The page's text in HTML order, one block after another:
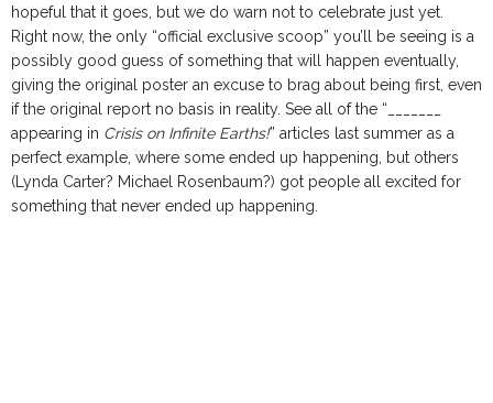
hopeful that it goes, but we do warn not to celebrate just yet.
Right now, the only “official exclusive scoop” you’ll be seeing is a
possibly good guess of something that will happen eventually,
giving the original poster an excuse to brag about being first, even
if the original report no basis in reality. See all of the “_______
appearing in Crisis on Infinite Earths!” articles last summer as a
perfect example, where some ended up happening, but others
(Lynda Carter? Michael Rosenbaum?) got people all excited for
something that never ended up happening.